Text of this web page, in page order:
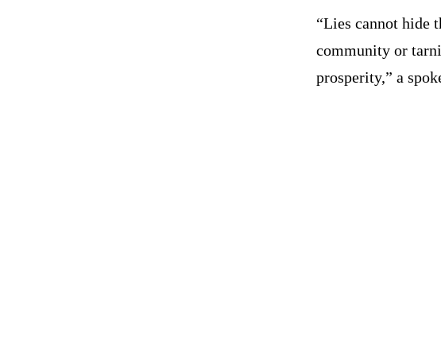
“Lies cannot hide
community or
prosperity,” a